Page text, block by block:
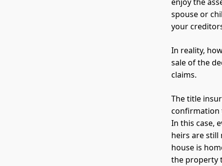
spouse or
your
In reality,
sale of the
claims.
The title
confirmation
In this case,
heirs are
house is
the property